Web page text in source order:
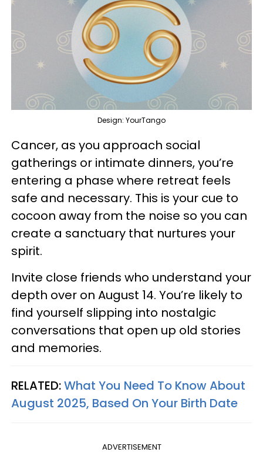
Design: YourTango
Cancer, as you approach social
gatherings or intimate dinners, you’re
entering a phase where retreat feels
safe and necessary. This is your cue to
cocoon away from the noise so you can
create a sanctuary that nurtures your
spirit.
Invite close friends who understand your
depth over on August 14. You’re likely to
find yourself slipping into nostalgic
conversations that open up old stories
and memories.
RELATED:What You Need To Know About
August 2025, Based On Your Birth Date
ADVERTISEMENT